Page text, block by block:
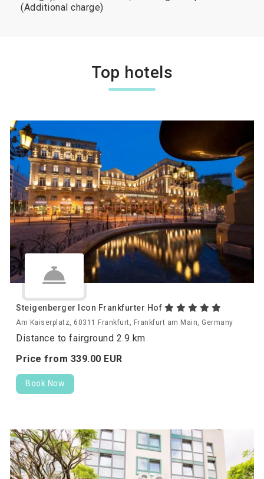
(Additional charge)
Top hotels
Steigenberger Icon Frankfurter Hof
Am Kaiserplatz, 60311 Frankfurt, Frankfurt am Main, Germany
Distance to fairground 2.9 km
Price from 339.00 EUR
Book Now